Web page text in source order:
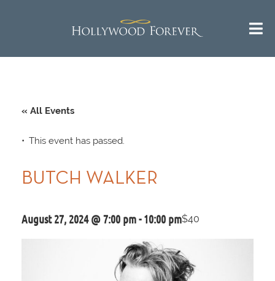
« All Events
This event has passed.
BUTCH WALKER
August 27, 2024 @ 7:00 pm-10:00 pm$40